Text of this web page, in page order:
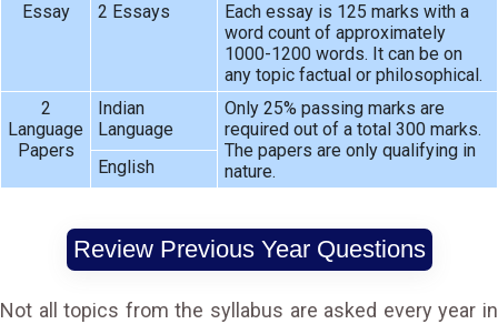
Essay
2 Essays
Each essay is 125 marks with a
word count of approximately
1000-1200 words. It can be on
any topic factual or philosophical.
2
Language
Papers
Indian
Language
Only 25% passing marks are
required out of a total 300 marks.
The papers are only qualifying in
nature.
English
Review Previous Year Questions
Not all topics from the syllabus are asked every year in